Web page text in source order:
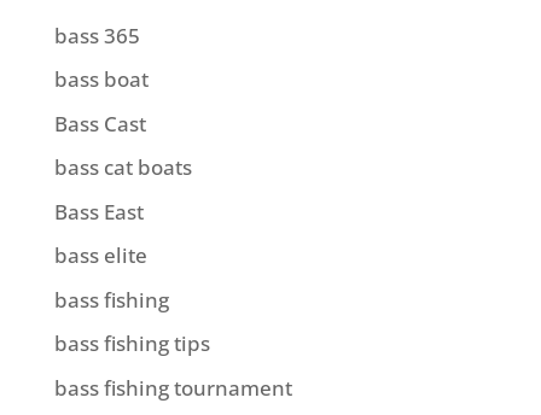
bass 365
bass boat
Bass Cast
bass cat boats
Bass East
bass elite
bass fishing
bass fishing tips
bass fishing tournament